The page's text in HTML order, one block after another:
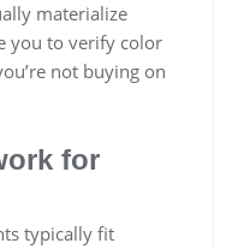
materialize
you to verify color
not buying on
for
typically fit